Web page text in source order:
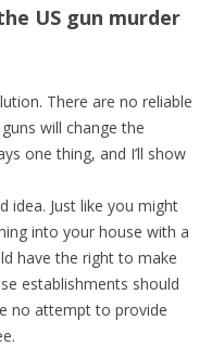
US gun murder
There are no reliable
will change the
one thing, and I’ll show
idea. Just like you might
into your house with a
have the right to make
establishments should
no attempt to provide